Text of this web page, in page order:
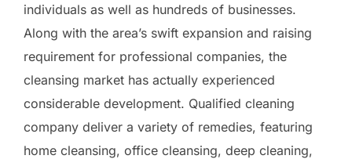
individuals as well as hundreds of businesses.
Along with the area’s swift expansion and raising
requirement for professional companies, the
cleansing market has actually experienced
considerable development. Qualified cleaning
company deliver a variety of remedies, featuring
home cleansing, office cleansing, deep cleaning,